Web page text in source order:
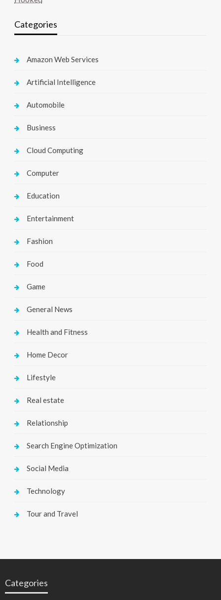
Categories
Amazon Web Services
Artificial Intelligence
Automobile
Business
Cloud Computing
Computer
Education
Entertainment
Fashion
Food
Game
General News
Health and Fitness
Home Decor
Lifestyle
Real estate
Relationship
Search Engine Optimization
Social Media
Technology
Tour and Travel
Categories